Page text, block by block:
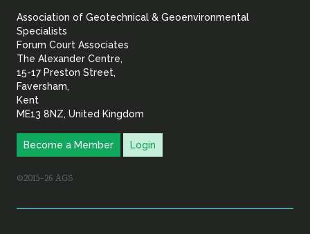
Geoenvironmental
Association of Geotechnical & Geoenvironmental
Specialists
Forum Court Associates
The Alexander Centre,
15-17 Preston Street,
Faversham,
Kent
ME13 8NZ, United Kingdom
Become a Member Login
©2015–26 AGS